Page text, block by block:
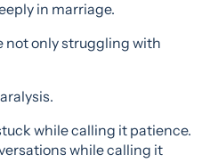
in marriage.
not only struggling with
while calling it patience.
while calling it